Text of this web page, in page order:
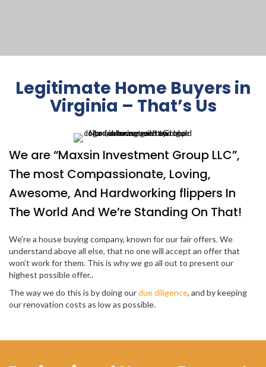
Legitimate Home Buyers in
Virginia – That’s Us
We are “Maxsin Investment Group LLC”,
The most Compassionate, Loving,
Awesome, And Hardworking flippers In
The World And We’re Standing On That!
We’re a house buying company, known for our fair offers. We
understand above all else, that no one will accept an offer that
won’t work for them. This is why we go all out to present our
highest possible offer..
The way we do this is by doing ourdue diligence, and by keeping
our renovation costs as low as possible.